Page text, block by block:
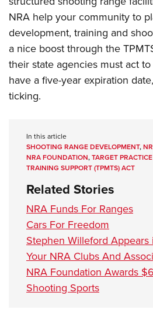
NRA help your community to
development, training and
a nice boost through the
their state agencies must act
have a five-year expiration
ticking.
In this article
SHOOTING RANGE DEVELOPMENT,
NRA FOUNDATION,TARGET
TRAINING SUPPORT (TPMTS) ACT
Related Stories
NRA Funds For Ranges
Cars For Freedom
Stephen Willeford Appears
Your NRA Clubs And
NRA Foundation Awards
Shooting Sports